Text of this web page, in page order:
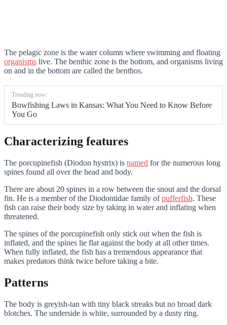
The pelagic zone is the water column where swimming and floating
organisms live. The benthic zone is the bottom, and organisms living
on and in the bottom are called the benthos.
Trending now:
Bowfishing Laws in Kansas: What You Need to Know Before
You Go
Characterizing features
The porcupinefish (Diodon hystrix) is named for the numerous long
spines found all over the head and body.
There are about 20 spines in a row between the snout and the dorsal
fin. He is a member of the Diodontidae family ofpufferfish. These
fish can raise their body size by taking in water and inflating when
threatened.
The spines of the porcupinefish only stick out when the fish is
inflated, and the spines lie flat against the body at all other times.
When fully inflated, the fish has a tremendous appearance that
makes predators think twice before taking a bite.
Patterns
The body is greyish-tan with tiny black streaks but no broad dark
blotches. The underside is white, surrounded by a dusty ring.